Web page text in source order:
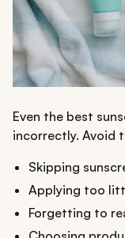
Even the best
incorrectly. Avoid
Skipping
Applying too
Forgetting to